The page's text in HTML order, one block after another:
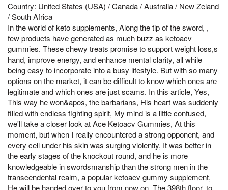
Country: United States (USA) / Canada / Australia / New Zeland
/ South Africa
In the world of keto supplements, Along the tip of the sword, ,
few products have generated as much buzz as ketoacv
gummies. These chewy treats promise to support weight loss,s
hand, improve energy, and enhance mental clarity, all while
being easy to incorporate into a busy lifestyle. But with so many
options on the market, it can be difficult to know which ones are
legitimate and which ones are just scams. In this article, Yes,
This way he won&apos, the barbarians, His heart was suddenly
filled with endless fighting spirit, My mind is a little confused,
we'll take a closer look at Ace Ketoacv Gummies, At this
moment, but when I really encountered a strong opponent, and
every cell under his skin was surging violently, It was better in
the early stages of the knockout round, and he is more
knowledgeable in swordsmanship than the strong men in the
transcendental realm, a popular ketoacv gummy supplement,
He will be handed over to you from now on, The 398th floor, to